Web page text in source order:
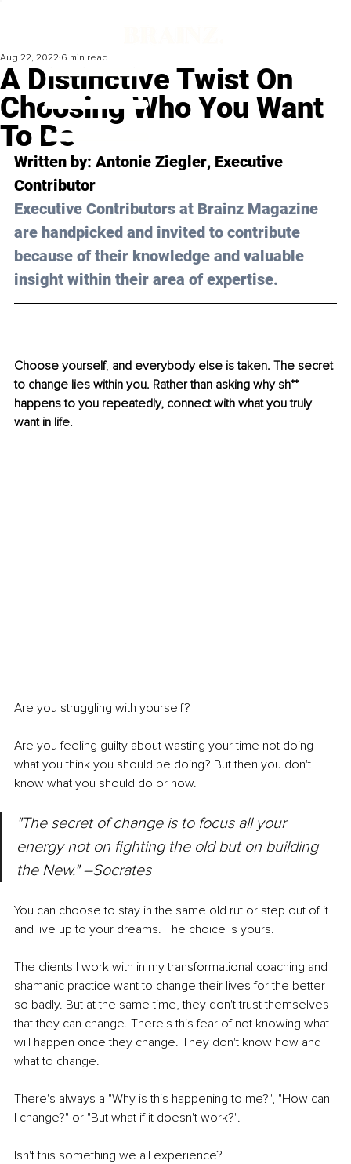
A Distinctive Twist On
Choosing Who You Want
To Be
Aug 22, 2022 6 min read
Written by: Antonie Ziegler, Executive
Contributor
Executive Contributors at Brainz Magazine
are handpicked and invited to contribute
because of their knowledge and valuable
insight within their area of expertise.
Choose yourself, and everybody else is taken. The secret
to change lies within you. Rather than asking why sh**
happens to you repeatedly, connect with what you truly
want in life.
Are you struggling with yourself?
Are you feeling guilty about wasting your time not doing
what you think you should be doing? But then you don't
know what you should do or how.
"The secret of change is to focus all your
energy not on fighting the old but on building
the New." –Socrates
You can choose to stay in the same old rut or step out of it
and live up to your dreams. The choice is yours.
The clients I work with in my transformational coaching and
shamanic practice want to change their lives for the better
so badly. But at the same time, they don't trust themselves
that they can change. There's this fear of not knowing what
will happen once they change. They don't know how and
what to change.
There's always a "Why is this happening to me?", "How can
I change?" or "But what if it doesn't work?".
Isn't this something we all experience?